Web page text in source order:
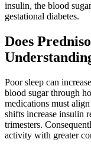
insulin, the blood
gestational diabetes.
Does
Poor sleep can
blood sugar through
medications must
shifts increase insulin
trimesters.
activity with greater